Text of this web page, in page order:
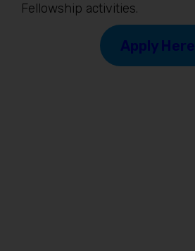
Fellowship activities.
Apply Here